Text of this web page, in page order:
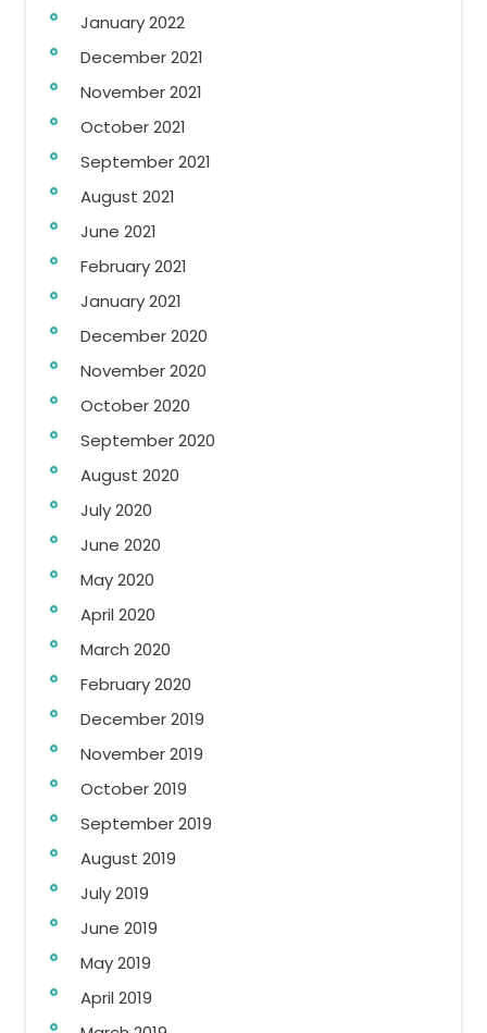
January 2022
December 2021
November 2021
October 2021
September 2021
August 2021
June 2021
February 2021
January 2021
December 2020
November 2020
October 2020
September 2020
August 2020
July 2020
June 2020
May 2020
April 2020
March 2020
February 2020
December 2019
November 2019
October 2019
September 2019
August 2019
July 2019
June 2019
May 2019
April 2019